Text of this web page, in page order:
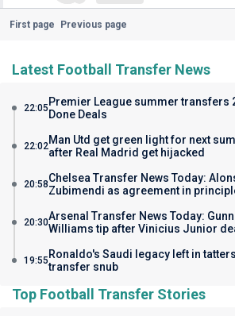
First page Previous page
Latest Football Transfer News
22:05 Premier League summer transfers
Done Deals
22:02Man Utd get green light for next
after Real Madrid get hijacked
20:58Chelsea Transfer News Today:
Zubimendi as agreement in
20:30Arsenal Transfer News Today:
Williams tip after Vinicius Junior
19:55 Ronaldo's Saudi legacy left in
transfer snub
Top Football Transfer Stories